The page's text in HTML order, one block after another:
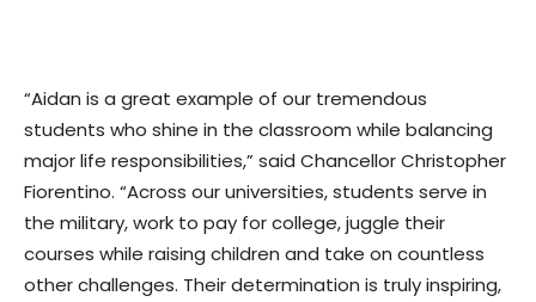
“Aidan is a great example of our tremendous
students who shine in the classroom while balancing
major life responsibilities,” said Chancellor Christopher
Fiorentino. “Across our universities, students serve in
the military, work to pay for college, juggle their
courses while raising children and take on countless
other challenges. Their determination is truly inspiring,